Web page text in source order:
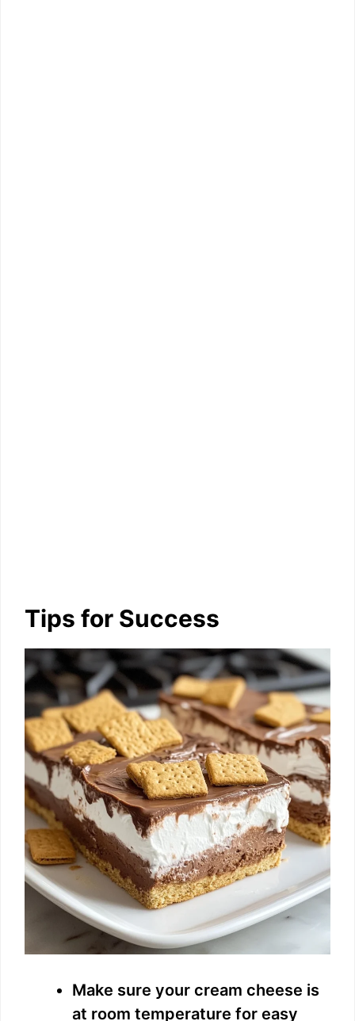
Tips for Success
Make sure your cream cheese is
at room temperature for easy